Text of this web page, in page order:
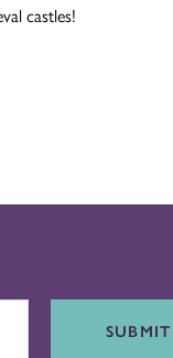
castles!
SUBMIT